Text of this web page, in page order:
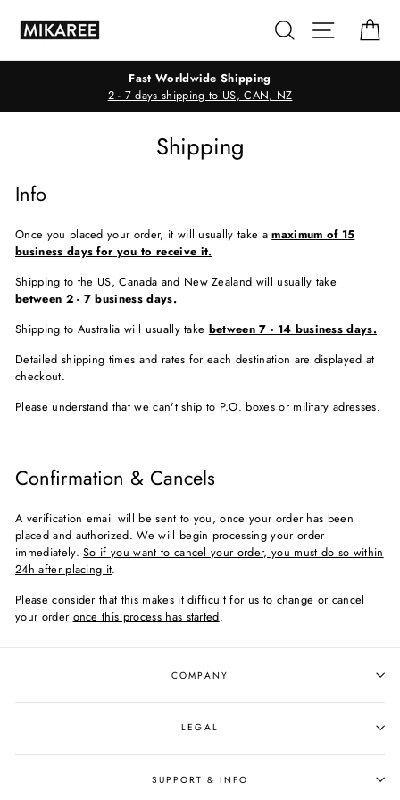
content
Search Site
Fast Worldwide Shipping
2 - 7 days shipping to US, CAN, NZ
Shipping
Info
Once you placed your order, it will usually take amaximum of 15
business days for you to receive it.
Shipping to the US, Canada and New Zealand will usually take
between 2 - 7 business days.
Shipping to Australia will usually take between 7 - 14 business days.
Detailed shipping times and rates for each destination are displayed at
checkout.
Please understand that wecan't ship to P.O. boxes or military adresses.
Confirmation & Cancels
A verification email will be sent to you, once your order has been
placed and authorized. We will begin processing your order
immediately.So if you want to cancel your order, you must do so within
24h after placing it.
Please consider that this makes it difficult for us to change or cancel
your order once this process has started.
COMPANY
LEGAL
SUPPORT & INFO